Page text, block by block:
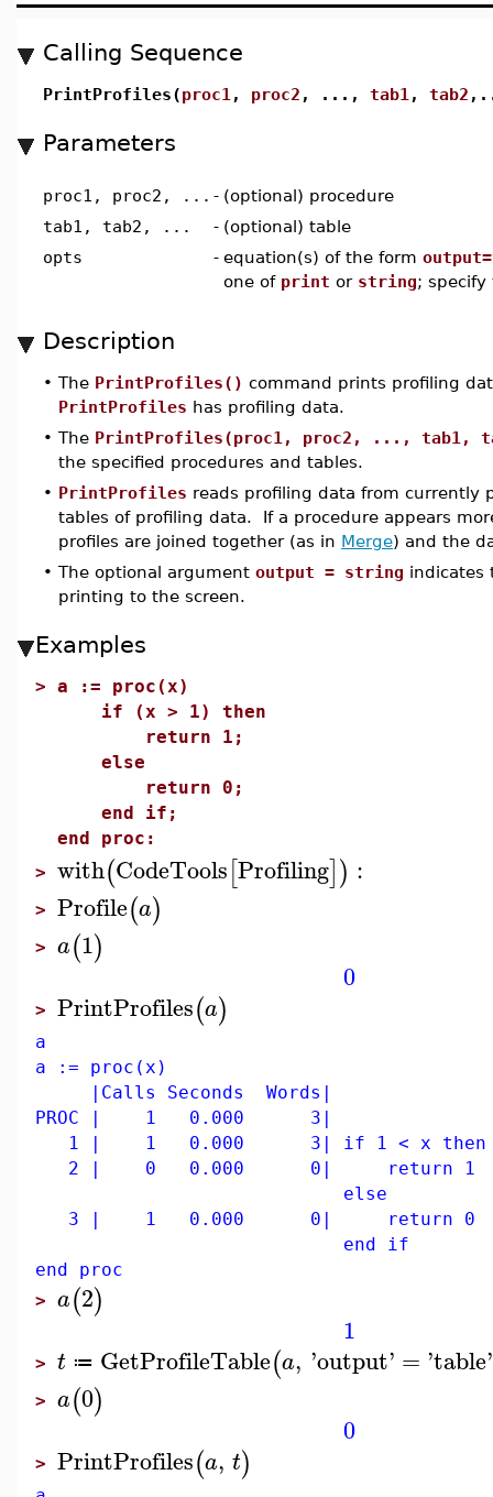
Calling Sequence
PrintProfiles(proc1 , proc2 , ..., tab1 , tab2
Parameters
proc1, proc2, ... - (optional) procedure
tab1, tab2, ...
- (optional) table
opts
- equation(s) of the form
one of print or string;
Description
• The PrintProfiles() command prints profiling
PrintProfiles has profiling data.
• The PrintProfiles(proc1, proc2, ..., tab1,
the specified procedures and tables.
• PrintProfiles reads profiling data from currently
tables of profiling data. If a procedure appears
profiles are joined together (as in Merge) and the
• The optional argument output = string
printing to the screen.
Examples
> a := proc(x)
if (x > 1) then
return 1;
else
return 0;
end if;
end proc:
> with(CodeTools[Profiling]) :
> Profile(a)
> a(1)
0
> PrintProfiles(a)
a
a := proc(x)
|Calls Seconds Words|
PROC | 1 0.000 3|
1 | 1 0.000 3| if 1 < x then
2 | 0 0.000 0| return 1
else
3 | 1 0.000 0| return 0
end if
end proc
> a(2)
1
> t ≔ GetProfileTable(a, 'output' = 'table'
> a(0)
0
> PrintProfiles(a, t)